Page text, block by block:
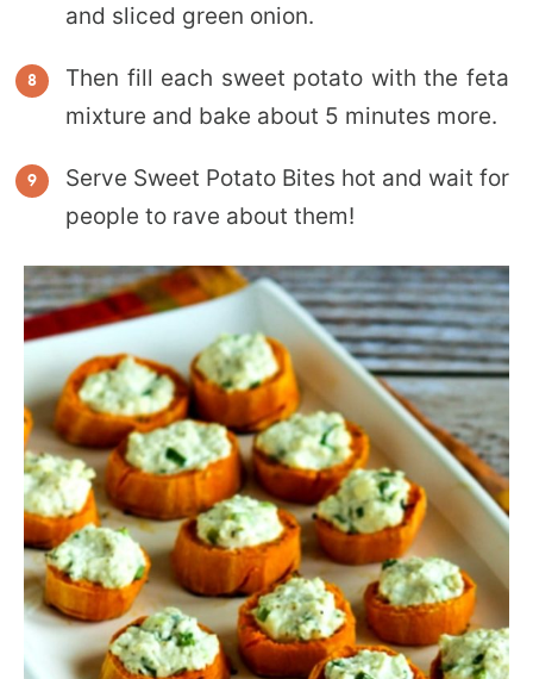
and sliced green onion.
Then fill each sweet potato with the feta
mixture and bake about 5 minutes more.
Serve Sweet Potato Bites hot and wait for
people to rave about them!